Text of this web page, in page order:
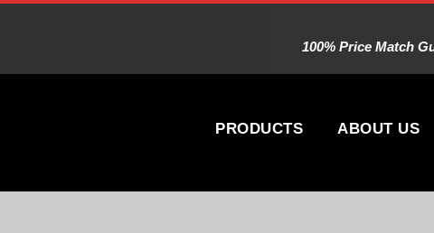
100% Price Match
PRODUCTS ABOUT US